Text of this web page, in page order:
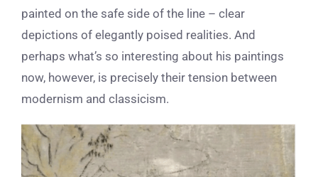
painted on the safe side of the line – clear
depictions of elegantly poised realities. And
perhaps what’s so interesting about his paintings
now, however, is precisely their tension between
modernism and classicism.